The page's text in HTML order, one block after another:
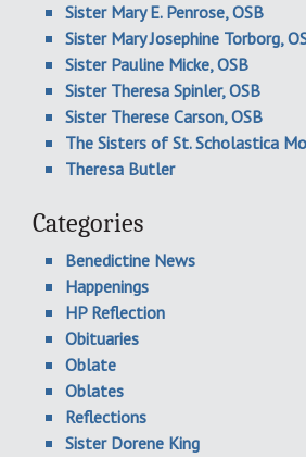
Sister Mary E. Penrose, OSB
Sister Mary Josephine Torborg,
Sister Pauline Micke, OSB
Sister Theresa Spinler, OSB
Sister Therese Carson, OSB
The Sisters of St. Scholastica
Theresa Butler
Categories
Benedictine News
Happenings
HP Reflection
Obituaries
Oblate
Oblates
Reflections
Sister Dorene King